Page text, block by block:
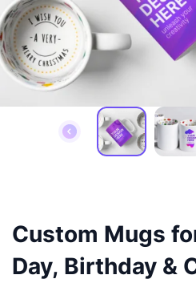
Custom Mugs
Day, Birthday &